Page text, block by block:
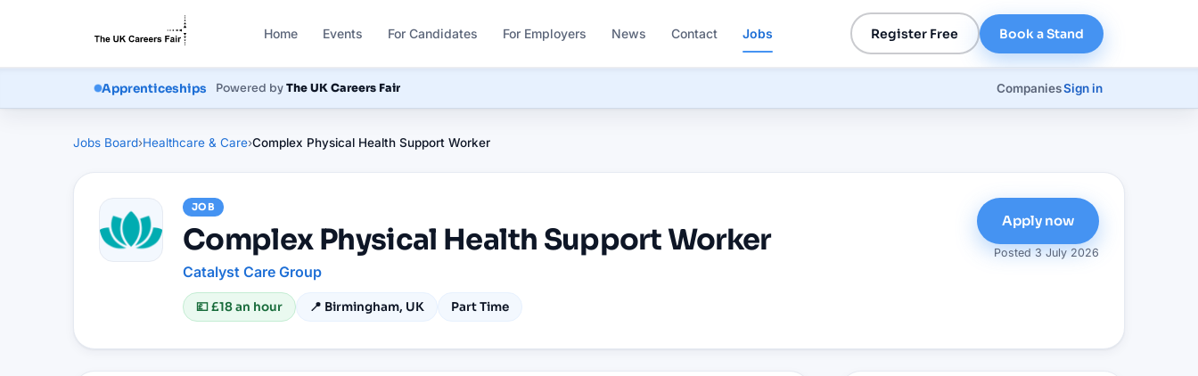
Home Events For Candidates For Employers News Contact Jobs Register Free Book a Stand
Apprenticeships
Courses Powered byThe UK Careers Fair CompaniesSign in
Jobs Board›Healthcare & Care›Complex Physical Health Support Worker
JOB
Complex Physical Health Support Worker
Catalyst Care Group
💷£18 an hour 📍 Birmingham, UK Part Time
Apply now
Posted 3 July 2026